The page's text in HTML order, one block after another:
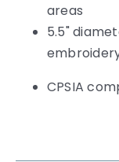
areas
5.5"
CPSIA